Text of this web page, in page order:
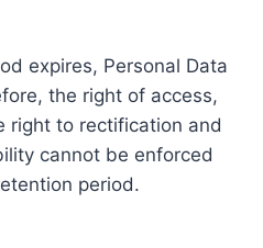
expires, Personal Data
the right of access,
right to rectification and
cannot be enforced
period.